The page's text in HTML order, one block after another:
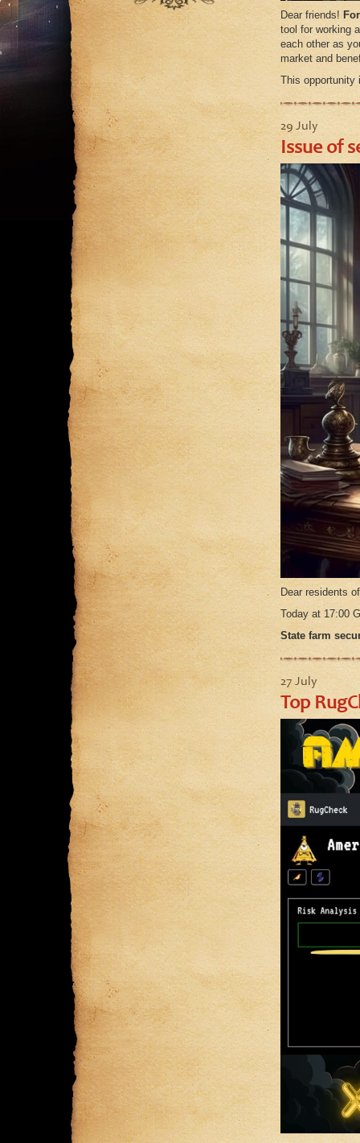
August
July
June
May
April
March
February
January
August
July
June
May
Dear friends!
tool for working
each other as
market and
This opportunity
29 July
Issue of
Dear residents
Today at 17:00
State farm
27 July
Top